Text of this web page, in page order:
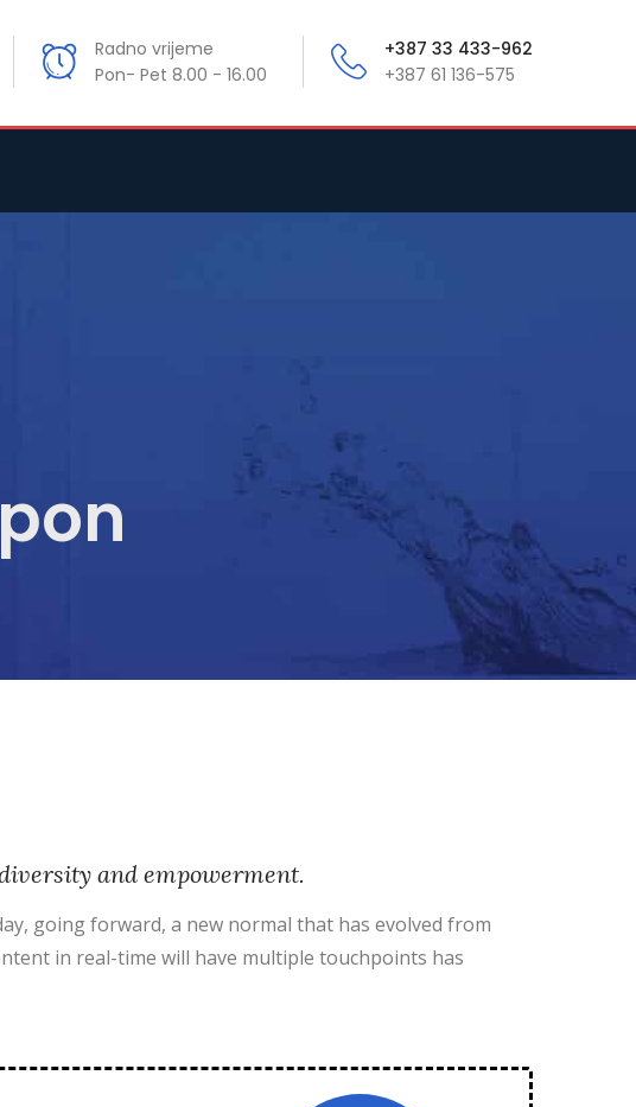
Radno vrijeme
Pon- Pet 8.00 - 16.00
+387 33 433-962
+387 61 136-575
and empowerment.
going forward, a new normal that has evolved from
in real-time will have multiple touchpoints has